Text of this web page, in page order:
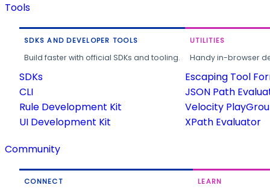
Tools
SDKS AND DEVELOPER TOOLS
Build faster with official SDKs and tooling.
SDKs
CLI
Rule Development Kit
UI Development Kit
UTILITIES
Handy in-browser
Escaping Tool
JSON Path
Velocity
XPath Evaluator
Community
CONNECT LEARN